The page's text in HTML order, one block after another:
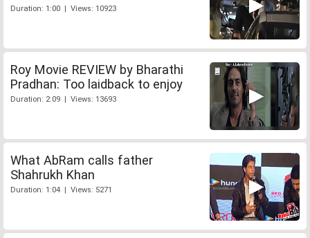
Duration: 1:00 | Views: 10923
Roy Movie REVIEW by Bharathi
Pradhan: Too laidback to enjoy
Duration: 2:09 | Views: 13693
What AbRam calls father
Shahrukh Khan
Duration: 1:04 | Views: 5271